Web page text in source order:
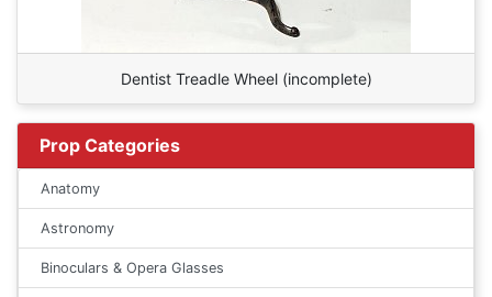
Dentist Treadle Wheel (incomplete)
Prop Categories
Anatomy
Astronomy
Binoculars & Opera Glasses